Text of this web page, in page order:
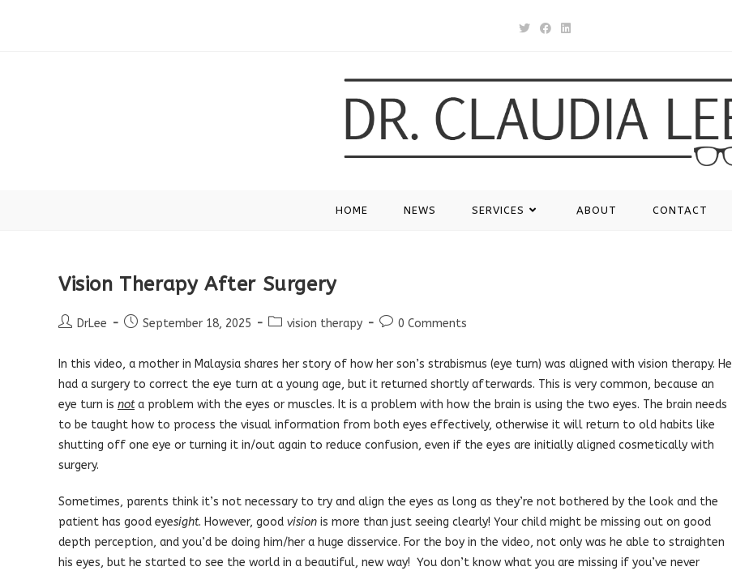
HOME NEWS SERVICES ABOUT CONTACT
Vision Therapy After Surgery
PostDrLee
PostSeptember 18, 2025
Postvision therapy
Post0 Comments
In this video, a mother in Malaysia shares her story of how her son’s strabismus (eye turn) was aligned with vision therapy. He
had a surgery to correct the eye turn at a young age, but it returned shortly afterwards. This is very common, because an
eye turn is nota problem with the eyes or muscles. It is a problem with how the brain is using the two eyes. The brain needs
to be taught how to process the visual information from both eyes effectively, otherwise it will return to old habits like
shutting off one eye or turning it in/out again to reduce confusion, even if the eyes are initially aligned cosmetically with
surgery.
Sometimes, parents think it’s not necessary to try and align the eyes as long as they’re not bothered by the look and the
patient has good eyesight. However, good vision is more than just seeing clearly! Your child might be missing out on good
depth perception, and you’d be doing him/her a huge disservice. For the boy in the video, not only was he able to straighten
his eyes, but he started to see the world in a beautiful, new way! You don’t know what you are missing if you’ve never